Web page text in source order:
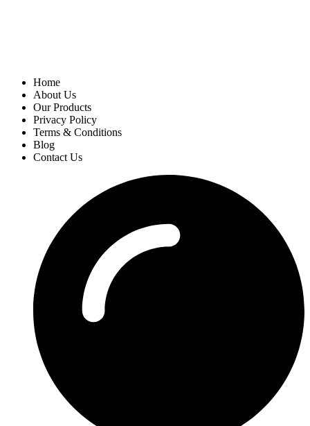
Home
About Us
Our Products
Privacy Policy
Terms & Conditions
Blog
Contact Us